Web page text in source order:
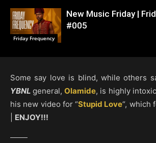
Friday Frequency
New Music Friday |
#005
Some say love is blind, while others
YBNL general,Olamide, is highly
his new video for “Stupid Love“, which
ENJOY!!!